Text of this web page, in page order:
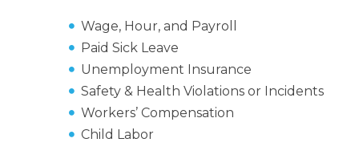
Wage, Hour, and Payroll
Paid Sick Leave
Unemployment Insurance
Safety & Health Violations or Incidents
Workers’ Compensation
Child Labor